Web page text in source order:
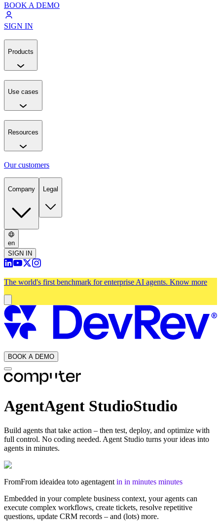
BOOK A DEMO
SIGN IN
Products
Use cases
Resources
Our customers
Company Legal
en
SIGN IN
The world's first benchmark for enterprise AI agents. Know more
BOOK A DEMO
AgentAgent StudioStudio
Build agents that take action – then test, deploy, and optimize with
full control. No coding needed. Agent Studio turns your ideas into
agents in minutes.
FromFrom ideaidea toto agentagent in in minutes minutes
Embedded in your complete business context, your agents can
execute complex workflows, create tickets, resolve repetitive
questions, update CRM records – and (lots) more.